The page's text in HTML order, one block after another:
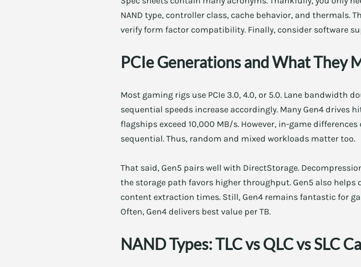
NAND type, controller class, cache behavior, and thermals.
verify form factor compatibility. Finally, consider software
PCIe Generations and What They
Most gaming rigs use PCIe 3.0, 4.0, or 5.0. Lane bandwidth
sequential speeds increase accordingly. Many Gen4 drives
flagships exceed 10,000 MB/s. However, in-game
sequential. Thus, random and mixed workloads matter too.
That said, Gen5 pairs well with DirectStorage.
the storage path favors higher throughput. Gen5 also
content extraction times. Still, Gen4 remains fantastic for
Often, Gen4 delivers best value per TB.
NAND Types: TLC vs QLC vs SLC